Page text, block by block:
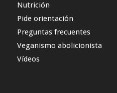
Nutrición
Pide orientación
Preguntas frecuentes
Veganismo abolicionista
Vídeos